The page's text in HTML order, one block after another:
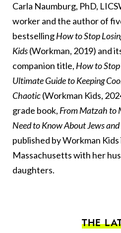
Carla Naumburg, PhD,
worker and the author of
bestsellingHow to Stop
Kids(Workman, 2019) and
companion title, How to
Ultimate Guide to Keeping
Chaotic(Workman Kids,
grade book, From Matzah to
Need to Know About Jews
published by Workman Kids
Massachusetts with her
daughters.
THE